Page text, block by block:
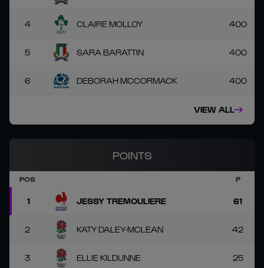
4 CLAIRE MOLLOY 400
5 SARA BARATTIN 400
6 DEBORAH MCCORMACK 400
VIEW ALL
POINTS
POS P
1 JESSY TREMOULIERE 61
2 KATY DALEY-MCLEAN 42
3 ELLIE KILDUNNE 25